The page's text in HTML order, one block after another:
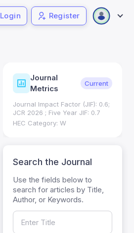
Login Register
Journal
Metrics
Current
Journal Impact Factor (JIF): 0.6;
JCR 2026 ; Five Year JIF: 0.7
HEC Category: W
Search the Journal
Use the fields below to
search for articles by Title,
Author, or Keywords.